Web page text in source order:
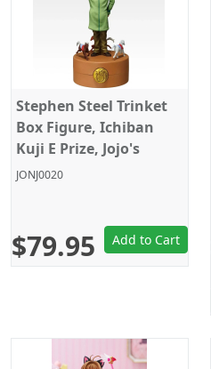
Stephen Steel Trinket
Box Figure, Ichiban
Kuji E Prize, Jojo's
Bizarre Adventure,
JONJ0020
$79.95 Add to Cart